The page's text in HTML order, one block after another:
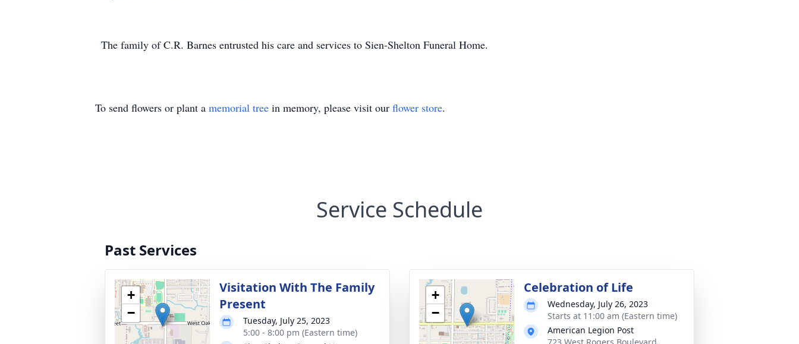
The family of C.R. Barnes entrusted his care and services to Sien-Shelton Funeral Home.
To send flowers or plant a memorial tree in memory, please visit our flower store.
Service Schedule
Past Services
+
−
Visitation With The Family
Present
Tuesday, July 25, 2023
5:00 - 8:00 pm (Eastern time)
+
−
Celebration of Life
Wednesday, July 26, 2023
Starts at 11:00 am (Eastern time)
American Legion Post